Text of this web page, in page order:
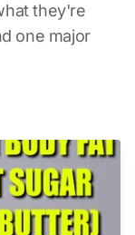
they're
one major